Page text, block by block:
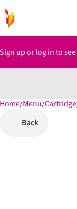
Sign up or log in to
Home/Menu/Cartridge
Back
0